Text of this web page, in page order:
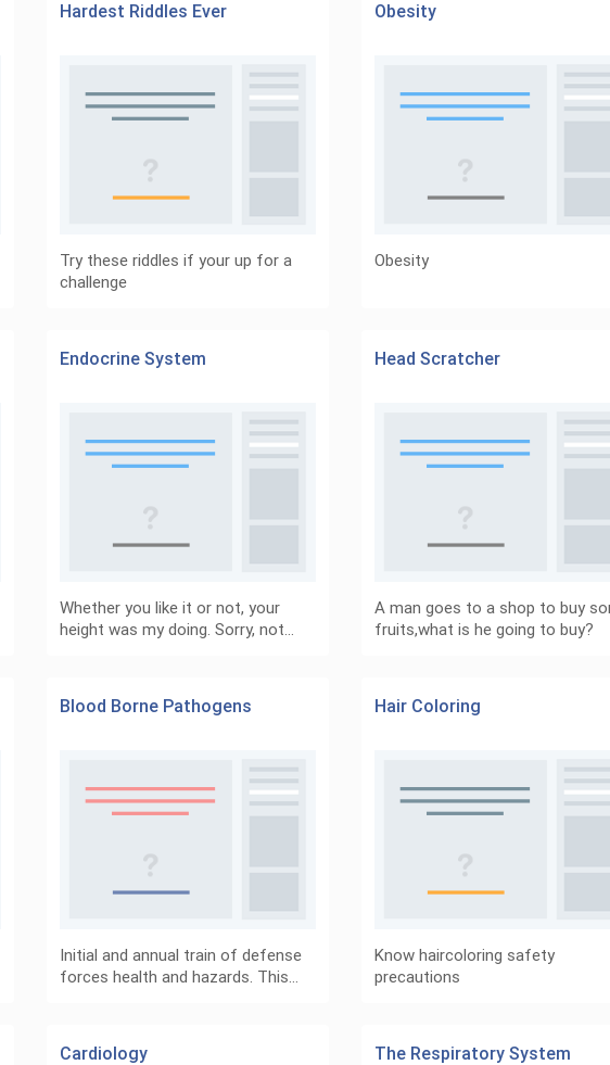
Hardest Riddles Ever
Try these riddles if your up for a
challenge
Obesity
Obesity
Endocrine System
Whether you like it or not, your
height was my doing. Sorry, not…
Head Scratcher
A man goes to a shop to buy
fruits,what is he going to buy?
Blood Borne Pathogens
Initial and annual train of defense
forces health and hazards. This…
Hair Coloring
Know haircoloring safety
precautions
Cardiology The Respiratory System